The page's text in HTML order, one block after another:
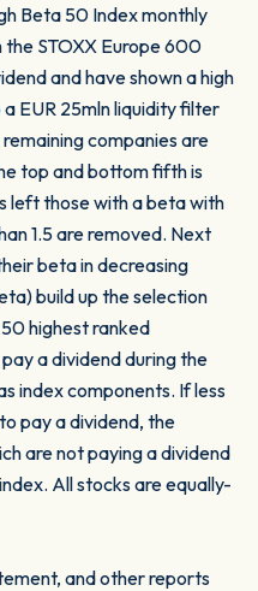
Beta 50 Index monthly
STOXX Europe 600
and have shown a high
EUR 25mln liquidity filter
companies are
top and bottom fifth is
left those with a beta with
1.5 are removed. Next
beta in decreasing
build up the selection
highest ranked
a dividend during the
index components. If less
pay a dividend, the
are not paying a dividend
All stocks are equally-
and other reports